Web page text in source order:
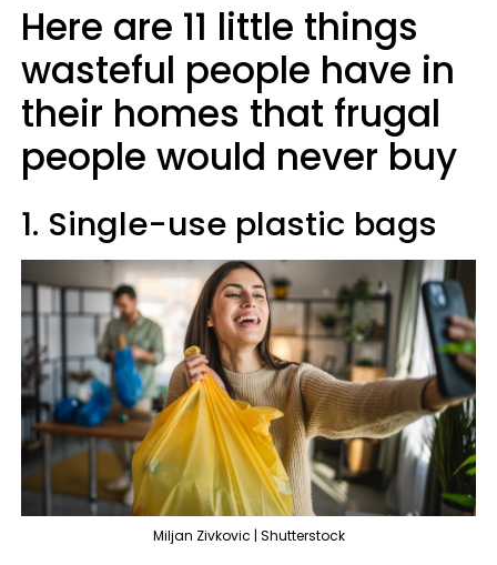
Here are 11 little things
wasteful people have in
their homes that frugal
people would never buy
1. Single-use plastic bags
Miljan Zivkovic | Shutterstock